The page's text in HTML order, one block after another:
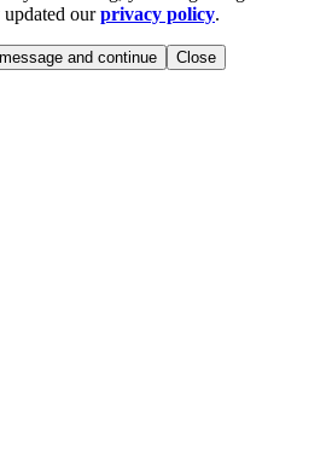
updated ourprivacy policy.
and continue Close